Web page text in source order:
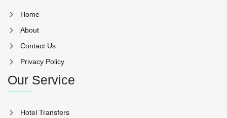
Home
About
Contact Us
Privacy Policy
Our Service
Hotel Transfers